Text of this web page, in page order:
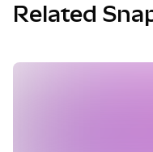
Related